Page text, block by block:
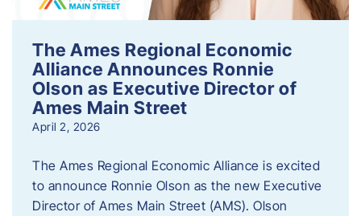
The Ames Regional Economic
Alliance Announces Ronnie
Olson as Executive Director of
Ames Main Street
April 2, 2026
The Ames Regional Economic Alliance is excited
to announce Ronnie Olson as the new Executive
Director of Ames Main Street (AMS). Olson